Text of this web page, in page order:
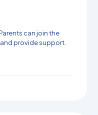
can join the
provide support.